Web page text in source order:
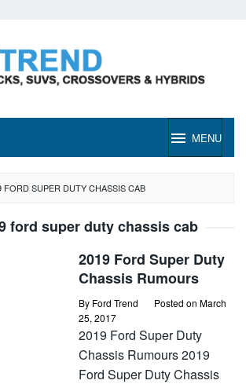
MENU
FORD SUPER DUTY CHASSIS CAB
ford super duty chassis cab
2019 Ford Super Duty
Chassis Rumours
By Ford Trend Posted on March
25, 2017
2019 Ford Super Duty
Chassis Rumours 2019
Ford Super Duty Chassis